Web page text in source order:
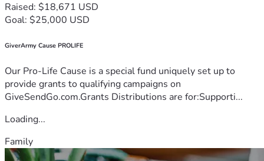
Raised: $18,671 USD
Goal: $25,000 USD
GiverArmy Cause PROLIFE
Our Pro-Life Cause is a special fund uniquely set up to
provide grants to qualifying campaigns on
GiveSendGo.com.Grants Distributions are for:Supporti...
Loading...
Family